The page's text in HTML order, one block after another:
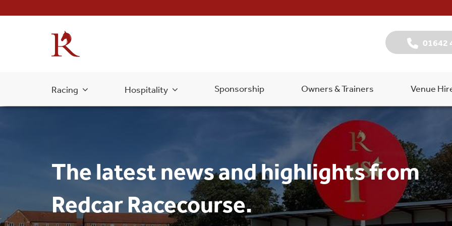
01642
Racing Hospitality Sponsorship Owners & Trainers Venue
The latest news and highlights from
Redcar Racecourse.